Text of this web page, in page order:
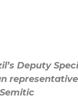
Deputy
Semitic